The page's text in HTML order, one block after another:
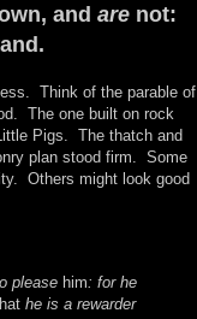
and are not:
Think of the parable of
The one built on rock
Pigs. The thatch and
plan stood firm. Some
Others might look good
please him: for he
he is a rewarder